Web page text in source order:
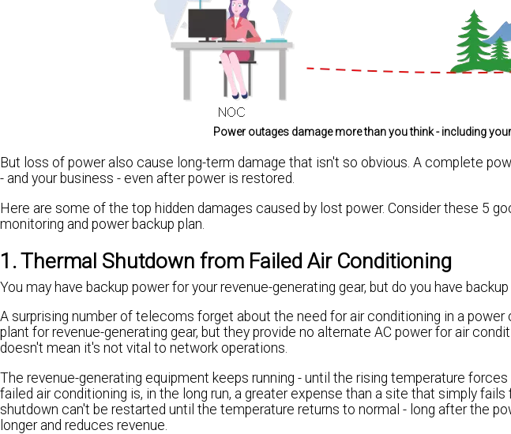
Power outages damage more than you think - including
But loss of power also cause long-term damage that isn't so obvious. A complete
- and your business - even after power is restored.
Here are some of the top hidden damages caused by lost power. Consider these 5
monitoring and power backup plan.
1. Thermal Shutdown from Failed Air Conditioning
You may have backup power for your revenue-generating gear, but do you have
A surprising number of telecoms forget about the need for air conditioning in a power
plant for revenue-generating gear, but they provide no alternate AC power for air
doesn't mean it's not vital to network operations.
The revenue-generating equipment keeps running - until the rising temperature
failed air conditioning is, in the long run, a greater expense than a site that simply
shutdown can't be restarted until the temperature returns to normal - long after the
longer and reduces revenue.